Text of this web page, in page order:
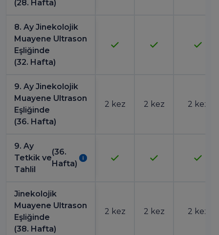
(28. Hafta)
8. Ay Jinekolojik
Muayene Ultrason
Eşliğinde
(32. Hafta)
9. Ay Jinekolojik
Muayene Ultrason
Eşliğinde
(36. Hafta)
2 kez 2 kez 2 kez
9. Ay
Tetkik ve
Tahlil
(36.
Hafta)
Jinekolojik
Muayene Ultrason
Eşliğinde
(38. Hafta)
2 kez 2 kez 2 kez